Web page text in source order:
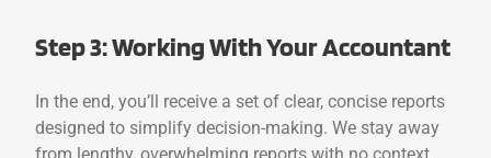
Step 3: Working With Your Accountant
In the end, you’ll receive a set of clear, concise reports
designed to simplify decision-making. We stay away
from lengthy, overwhelming reports with no context.